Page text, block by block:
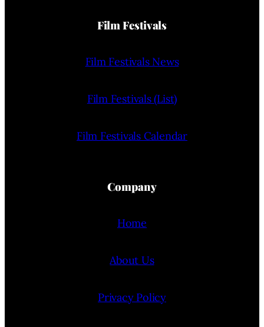
Film Festivals
Film Festivals News
Film Festivals (List)
Film Festivals Calendar
Company
Home
About Us
Privacy Policy